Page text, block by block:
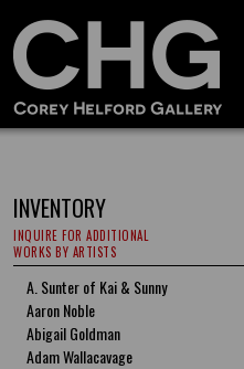
INVENTORY
INQUIRE FOR ADDITIONAL
WORKS BY ARTISTS
A. Sunter of Kai & Sunny
Aaron Noble
Abigail Goldman
Adam Wallacavage